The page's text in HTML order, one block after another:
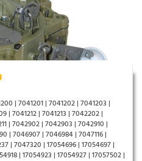
| 7041201 | 7041202 | 7041203 |
| 7041212 | 7041213 | 7042202 |
| 7042902 | 7042903 | 7042910 |
| 7046907 | 7046984 | 7047116 |
| 7047320 | 17054696 | 17054697 |
| 17054923 | 17054927 | 17057502 |